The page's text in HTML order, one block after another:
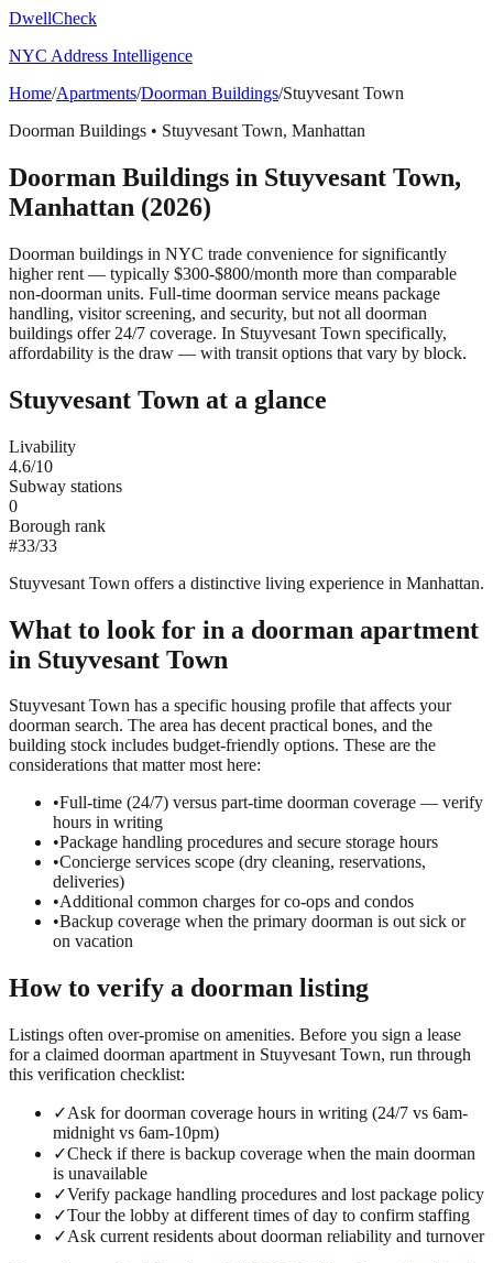
DwellCheck
NYC Address Intelligence
Home/Apartments/Doorman Buildings/Stuyvesant Town
Doorman Buildings • Stuyvesant Town, Manhattan
Doorman Buildings in Stuyvesant Town,
Manhattan (2026)
Doorman buildings in NYC trade convenience for significantly
higher rent — typically $300-$800/month more than comparable
non-doorman units. Full-time doorman service means package
handling, visitor screening, and security, but not all doorman
buildings offer 24/7 coverage. In Stuyvesant Town specifically,
affordability is the draw — with transit options that vary by block.
Stuyvesant Town at a glance
Livability
4.6/10
Subway stations
0
Borough rank
#33/33
Stuyvesant Town offers a distinctive living experience in Manhattan.
What to look for in a doorman apartment
in Stuyvesant Town
Stuyvesant Town has a specific housing profile that affects your
doorman search. The area has decent practical bones, and the
building stock includes budget-friendly options. These are the
considerations that matter most here:
•Full-time (24/7) versus part-time doorman coverage — verify
hours in writing
•Package handling procedures and secure storage hours
•Concierge services scope (dry cleaning, reservations,
deliveries)
•Additional common charges for co-ops and condos
•Backup coverage when the primary doorman is out sick or
on vacation
How to verify a doorman listing
Listings often over-promise on amenities. Before you sign a lease
for a claimed doorman apartment in Stuyvesant Town, run through
this verification checklist:
✓Ask for doorman coverage hours in writing (24/7 vs 6am-
midnight vs 6am-10pm)
✓Check if there is backup coverage when the main doorman
is unavailable
✓Verify package handling procedures and lost package policy
✓Tour the lobby at different times of day to confirm staffing
✓Ask current residents about doorman reliability and turnover